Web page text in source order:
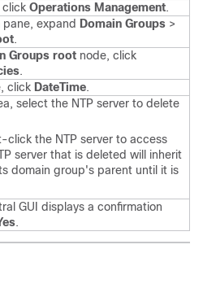
click Operations Management.
pane, expand Domain Groups >
.
Groups root node, click
.
click DateTime.
select the NTP server to delete
click the NTP server to access
server that is deleted will inherit
domain group's parent until it is
GUI displays a confirmation
.